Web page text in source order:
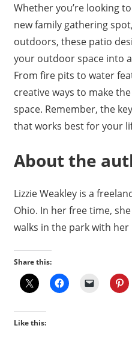
Whether you’re looking
new family gathering
outdoors, these patio
your outdoor space into
From fire pits to water
creative ways to make
space. Remember, the
that works best for your
About the
Lizzie Weakley is a
Ohio. In her free time,
walks in the park with her
Share this:
Like this: